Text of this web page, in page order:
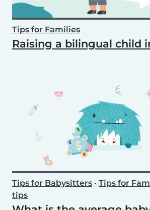
Tips for Families
Raising a bilingual child
Tips for Babysitters • Tips for
tips